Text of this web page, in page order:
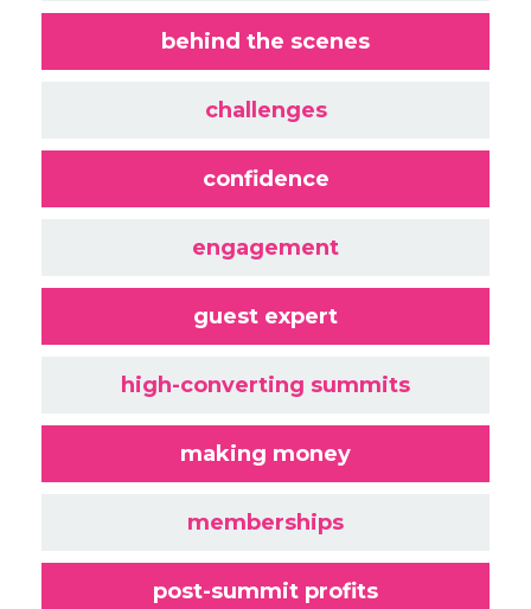
behind the scenes
challenges
confidence
engagement
guest expert
high-converting summits
making money
memberships
post-summit profits